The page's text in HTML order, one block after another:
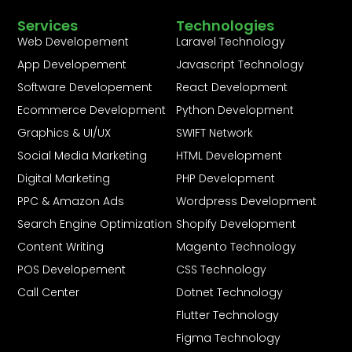
Technologies
Laravel Technology
Javascript Technology
React Development
Python Development
SWIFT Network
HTML Development
PHP Development
Wordpress Development
Shopify Development
Magento Technology
CSS Technology
Dotnet Technology
Flutter Technology
Figma Technology
Services
Web Developement
App Developement
Software Developement
Ecommerce Development
Graphics & UI/UX
Social Media Marketing
Digital Marketing
PPC & Amazon Ads
Search Engine Optimization
Content Writing
POS Developement
Call Center